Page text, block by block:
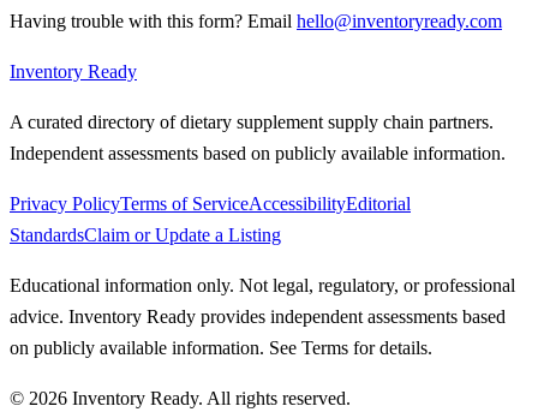
Having trouble with this form? Email hello@inventoryready.com
Inventory Ready
A curated directory of dietary supplement supply chain partners.
Independent assessments based on publicly available information.
Privacy PolicyTerms of ServiceAccessibilityEditorial
StandardsClaim or Update a Listing
Educational information only. Not legal, regulatory, or professional
advice. Inventory Ready provides independent assessments based
on publicly available information. See Terms for details.
© 2026 Inventory Ready. All rights reserved.